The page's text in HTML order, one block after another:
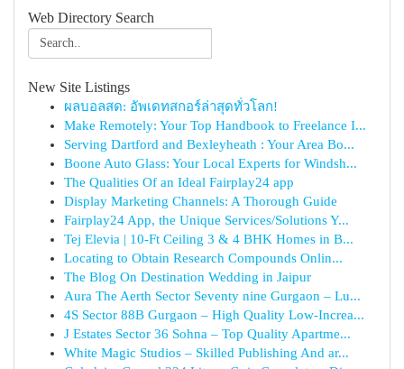
Web Directory Search
New Site Listings
ผลบอลสด: อัพเดทสกอร์ล่าสุดทั่วโลก!
Make Remotely: Your Top Handbook to Freelance I...
Serving Dartford and Bexleyheath : Your Area Bo...
Boone Auto Glass: Your Local Experts for Windsh...
The Qualities Of an Ideal Fairplay24 app
Display Marketing Channels: A Thorough Guide
Fairplay24 App, the Unique Services/Solutions Y...
Tej Elevia | 10-Ft Ceiling 3 & 4 BHK Homes in B...
Locating to Obtain Research Compounds Onlin...
The Blog On Destination Wedding in Jaipur
Aura The Aerth Sector Seventy nine Gurgaon – Lu...
4S Sector 88B Gurgaon – High Quality Low-Increa...
J Estates Sector 36 Sohna – Top Quality Apartme...
White Magic Studios – Skilled Publishing And ar...